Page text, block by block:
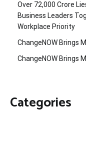
Over ₹72,000 Crore
Business Leaders
Workplace Priority
ChangeNOW Brings
ChangeNOW Brings
Categories